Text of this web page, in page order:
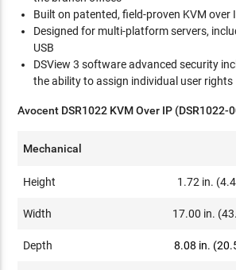
Built on patented, field-proven KVM over
Designed for multi-platform servers,
USB
DSView 3 software advanced security
the ability to assign individual user rights
Avocent DSR1022 KVM Over IP
Mechanical
Height 1.72 in.
Width 17.00 in.
Depth 8.08 in.